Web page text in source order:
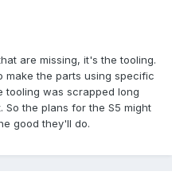
are missing, it's the tooling.
make the parts using specific
tooling was scrapped long
So the plans for the S5 might
good they'll do.